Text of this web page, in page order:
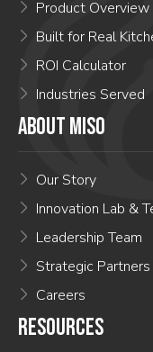
Product Overview
Built for Real
ROI Calculator
Industries Served
ABOUT MISO
Our Story
Innovation Lab &
Leadership Team
Strategic Partners
Careers
RESOURCES